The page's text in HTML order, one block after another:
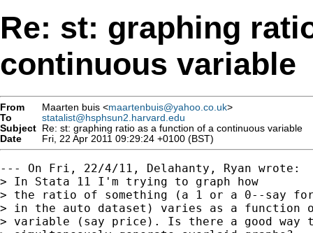
Re: st: graphing
continuous variable
From Maarten buis <maartenbuis@yahoo.co.uk>
To
statalist@hsphsun2.harvard.edu
Subject Re: st: graphing ratio as a function of a continuous variable
Date
Fri, 22 Apr 2011 09:29:24 +0100 (BST)
--- On Fri, 22/4/11, Delahanty, Ryan wrote:
> In Stata 11 I'm trying to graph how
> the ratio of something (a 1 or a 0--say
> in the auto dataset) varies as a function
> variable (say price). Is there a good way